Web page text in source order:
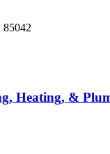
85042
Heating, &